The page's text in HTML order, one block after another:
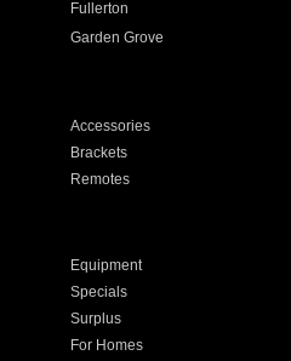
Fullerton
Garden Grove
Accessories
Brackets
Remotes
Equipment
Specials
Surplus
For Homes